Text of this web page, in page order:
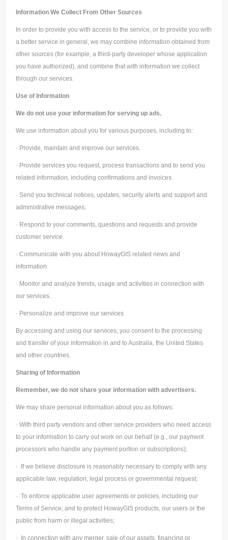
Information We Collect From Other Sources
In order to provide you with access to the service, or to provide you with
a better service in general, we may combine information obtained from
other sources (for example, a third-party developer whose application
you have authorized), and combine that with information we collect
through our services.
Use of Information
We do not use your information for serving up ads.
We use information about you for various purposes, including to:
· Provide, maintain and improve our services.
· Provide services you request, process transactions and to send you
related information, including confirmations and invoices.
· Send you technical notices, updates, security alerts and support and
administrative messages;
· Respond to your comments, questions and requests and provide
customer service.
· Communicate with you about HowayGIS related news and
information.
· Monitor and analyze trends, usage and activities in connection with
our services.
· Personalize and improve our services.
By accessing and using our services, you consent to the processing
and transfer of your information in and to Australia, the United States
and other countries.
Sharing of Information
Remember, we do not share your information with advertisers.
We may share personal information about you as follows:
· With third party vendors and other service providers who need access
to your information to carry out work on our behalf (e.g., our payment
processors who handle any payment portion or subscriptions);
· If we believe disclosure is reasonably necessary to comply with any
applicable law, regulation, legal process or governmental request;
· To enforce applicable user agreements or policies, including our
Terms of Service; and to protect HowayGIS products, our users or the
public from harm or illegal activities;
· In connection with any merger, sale of our assets, financing or